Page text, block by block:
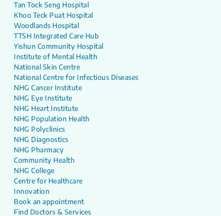
Tan Tock Seng Hospital
Khoo Teck Puat Hospital
Woodlands Hospital
TTSH Integrated Care Hub
Yishun Community Hospital
Institute of Mental Health
National Skin Centre
National Centre for Infectious Diseases
NHG Cancer Institute
NHG Eye Institute
NHG Heart Institute
NHG Population Health
NHG Polyclinics
NHG Diagnostics
NHG Pharmacy
Community Health
NHG College
Centre for Healthcare
Innovation
Book an appointment
Find Doctors & Services